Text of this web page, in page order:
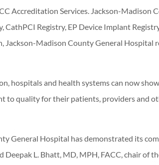
Accreditation Services. Jackson-Madison
CathPCI Registry, EP Device Implant
Jackson-Madison County General Hospital
hospitals and health systems can now
to quality for their patients, providers and
General Hospital has demonstrated its
Deepak L. Bhatt, MD, MPH, FACC, chair of